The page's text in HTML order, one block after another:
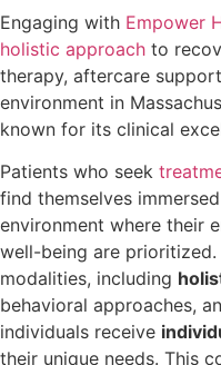
Engaging with Empower
holistic approach to
therapy, aftercare
environment in
known for its clinical
Patients who seek
find themselves
environment where their
well-being are
modalities, including
behavioral approaches,
individuals receive
their unique needs. This